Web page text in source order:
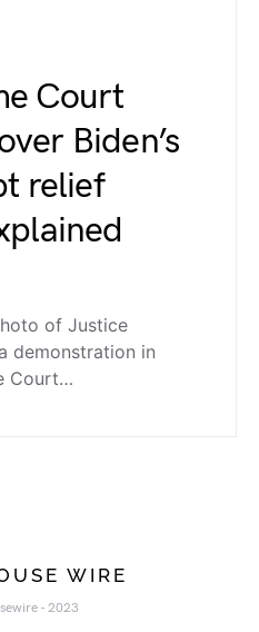
Court
Biden’s
relief
of Justice
demonstration in
Court…
WIRE
- 2023